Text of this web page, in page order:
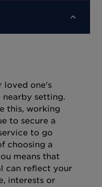
loved one's
nearby setting.
this, working
to secure a
to go
choosing a
means that
can reflect your
interests or